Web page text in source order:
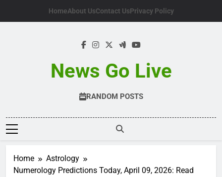
HomeAbout UsContact UsPrivacy Policy
News Go Live
RANDOM POSTS
Home
Astrology
Numerology Predictions Today, April 09, 2026: Read